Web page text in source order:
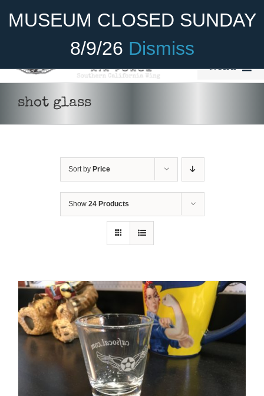
MUSEUM CLOSED SUNDAY
8/9/26 Dismiss
Become A Member Donate
Menu
Cadet Program
Museum
Gift Shop
shot glass
Sort by Price
Show 24 Products